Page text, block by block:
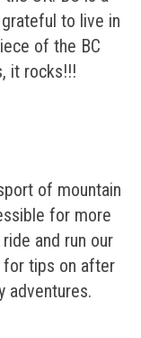
to live in
of the BC
it rocks!!!
of mountain
for more
and run our
for tips on after
adventures.